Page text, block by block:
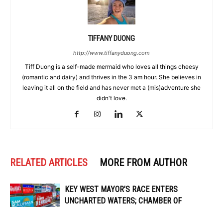
TIFFANY DUONG
http://www.tiffanyduong.com
Tiff Duong is a self-made mermaid who loves all things cheesy
(romantic and dairy) and thrives in the 3 am hour. She believes in
leaving it all on the field and has never met a (mis)adventure she
didn't love.
RELATED ARTICLES MORE FROM AUTHOR
KEY WEST MAYOR’S RACE ENTERS
UNCHARTED WATERS; CHAMBER OF